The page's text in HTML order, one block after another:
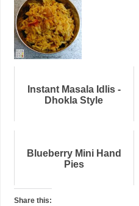
Instant Masala Idlis -
Dhokla Style
Blueberry Mini Hand
Pies
Share this: